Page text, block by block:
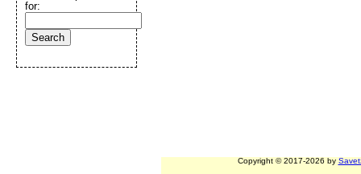
Copyright © 2017-2026 by
for: